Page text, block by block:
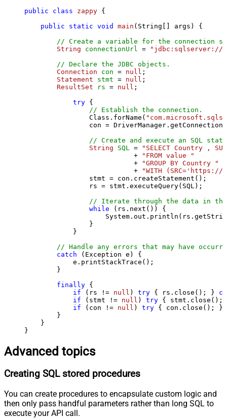
public
class zappy {
public
static void main (String[] args)
{
// Create a variable for the connection
String
connectionUrl =
"jdbc:sqlserver://
// Declare the JDBC objects.
Connection
con = null ;
Statement
stmt = null ;
ResultSet
rs = null ;
try {
// Establish the connection.
                Class.forName(
con =
// Create and execute an SQL
String
SQL =
"SELECT Country ,
                           +
"FROM value "
                           +
"GROUP BY Country "
                           +
"WITH
                stmt = con.createStatement();
                rs = stmt.executeQuery(SQL);
// Iterate through the data in
while (rs.next()) {
                }
            }
// Handle any errors that may have
catch (Exception e) {
            e.printStackTrace();
        }
finally {
if (rs != null ) try { rs.close(); }
if (stmt != null ) try {
if (con != null ) try { con.close(); }
        }
    }
}
Advanced topics
Creating SQL stored procedures
You can create procedures to encapsulate custom logic and
then only pass handful parameters rather than long SQL to
execute your API call.